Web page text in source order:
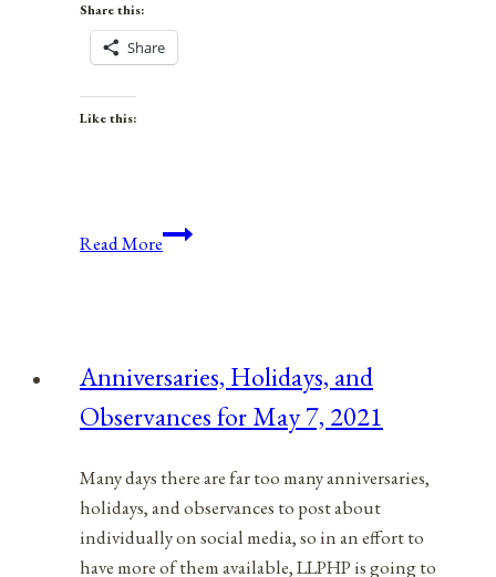
Share this:
Share
Like this:
Read MoreAnniversaries,
November
25,
Anniversaries, Holidays, and
Observances for May 7, 2021
Many days there are far too many anniversaries,
holidays, and observances to post about
individually on social media, so in an effort to
have more of them available, LLPHP is going to